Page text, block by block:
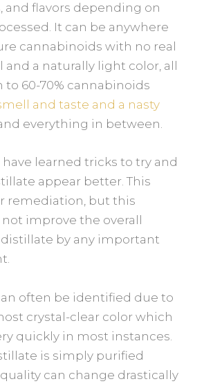
and flavors depending on
It can be anywhere
cannabinoids with no real
and a naturally light color, all
to 60-70% cannabinoids
and taste and a nasty
everything in between.
learned tricks to try and
appear better. This
remediation, but this
improve the overall
by any important
often be identified due to
crystal-clear color which
quickly in most instances.
is simply purified
can change drastically